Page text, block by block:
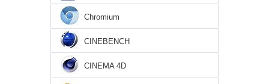
Chromium
CINEBENCH
CINEMA 4D